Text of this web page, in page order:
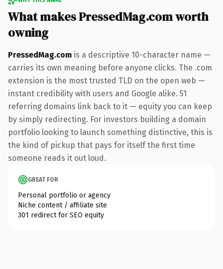
What makes PressedMag.com worth
owning
PressedMag.com is a descriptive 10-character name —
carries its own meaning before anyone clicks. The .com
extension is the most trusted TLD on the open web —
instant credibility with users and Google alike. 51
referring domains link back to it — equity you can keep
by simply redirecting. For investors building a domain
portfolio looking to launch something distinctive, this is
the kind of pickup that pays for itself the first time
someone reads it out loud.
GREAT FOR
Personal portfolio or agency
Niche content / affiliate site
301 redirect for SEO equity